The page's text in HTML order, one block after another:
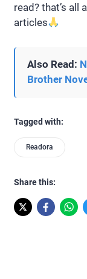
read? that’s all
articles
Also Read:
Brother
Tagged with:
Readora
Share this: